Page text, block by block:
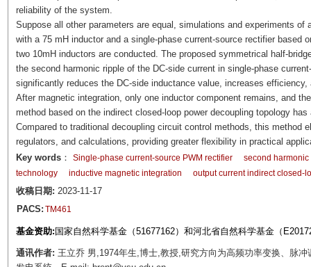
reliability of the system.
Suppose all other parameters are equal, simulations and experiments
with a 75 mH inductor and a single-phase current-source rectifier based
two 10mH inductors are conducted. The proposed symmetrical half-
the second harmonic ripple of the DC-side current in single-phase
significantly reduces the DC-side inductance value, increases
After magnetic integration, only one inductor component remains, and
method based on the indirect closed-loop power decoupling topology
Compared to traditional decoupling circuit control methods, this method
regulators, and calculations, providing greater flexibility in practical
Key words： Single-phase current-source PWM rectifier
second
technology
inductive magnetic integration output current indirect closed-
收稿日期: 2023-11-17
PACS: TM461
基金资助: 国家自然科学基金（51677162）和河北省自然科学基金（
通讯作者: 王立乔 男,1974年生,博士,教授,研究方向为高频功率变换、脉